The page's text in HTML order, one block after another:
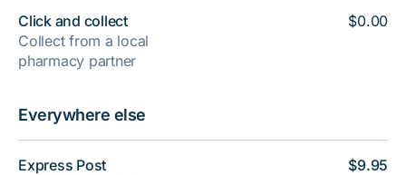
Click and collect
Collect from a local
pharmacy partner
$0.00
Everywhere else
Express Post
$9.95